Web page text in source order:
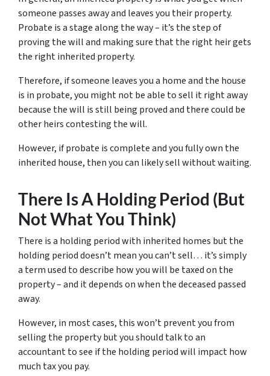
someone passes away and leaves you their property.
Probate is a stage along the way – it’s the step of
proving the will and making sure that the right heir gets
the right inherited property.
Therefore, if someone leaves you a home and the house
is in probate, you might not be able to sell it right away
because the will is still being proved and there could be
other heirs contesting the will.
However, if probate is complete and you fully own the
inherited house, then you can likely sell without waiting.
There Is A Holding Period (But
Not What You Think)
There is a holding period with inherited homes but the
holding period doesn’t mean you can’t sell… it’s simply
a term used to describe how you will be taxed on the
property – and it depends on when the deceased passed
away.
However, in most cases, this won’t prevent you from
selling the property but you should talk to an
accountant to see if the holding period will impact how
much tax you pay.